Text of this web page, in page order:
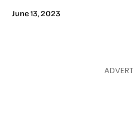
June 13, 2023